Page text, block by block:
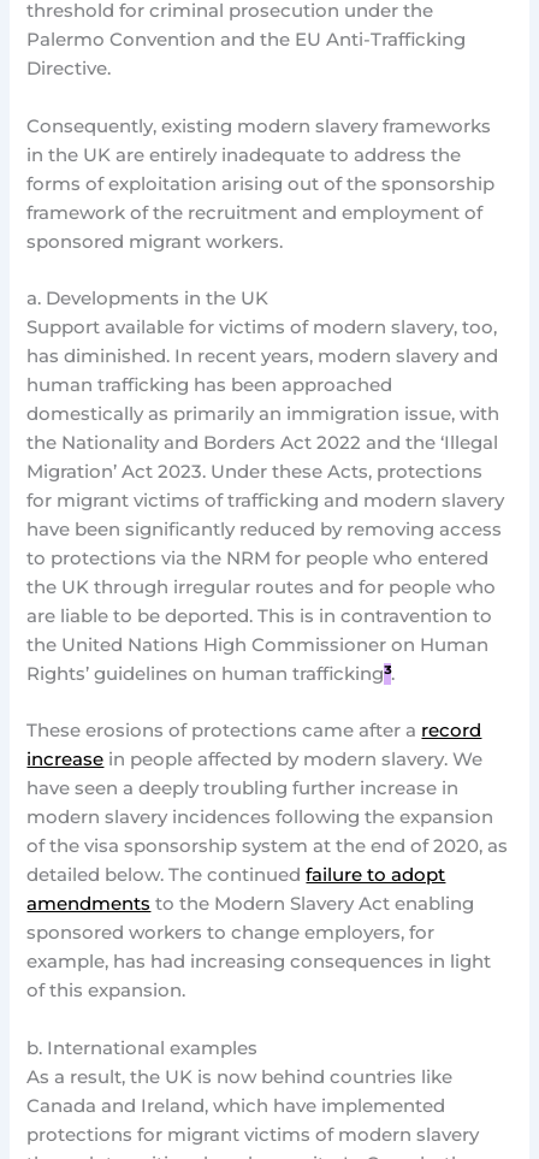
threshold for criminal prosecution under the
Palermo Convention and the EU Anti-Trafficking
Directive.
Consequently, existing modern slavery frameworks
in the UK are entirely inadequate to address the
forms of exploitation arising out of the sponsorship
framework of the recruitment and employment of
sponsored migrant workers.
a. Developments in the UK
Support available for victims of modern slavery, too,
has diminished. In recent years, modern slavery and
human trafficking has been approached
domestically as primarily an immigration issue, with
the Nationality and Borders Act 2022 and the ‘Illegal
Migration’ Act 2023. Under these Acts, protections
for migrant victims of trafficking and modern slavery
have been significantly reduced by removing access
to protections via the NRM for people who entered
the UK through irregular routes and for people who
are liable to be deported. This is in contravention to
the United Nations High Commissioner on Human
Rights’ guidelines on human trafficking³.
These erosions of protections came after a record
increase in people affected by modern slavery. We
have seen a deeply troubling further increase in
modern slavery incidences following the expansion
of the visa sponsorship system at the end of 2020, as
detailed below. The continuedfailure to adopt
amendments to the Modern Slavery Act enabling
sponsored workers to change employers, for
example, has had increasing consequences in light
of this expansion.
b. International examples
As a result, the UK is now behind countries like
Canada and Ireland, which have implemented
protections for migrant victims of modern slavery